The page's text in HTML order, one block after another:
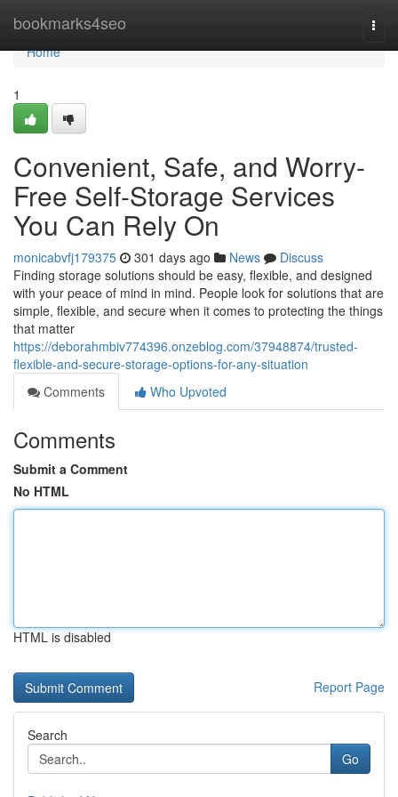
bookmarks4seo
Home
Home
1
Convenient, Safe, and Worry-
Free Self-Storage Services
You Can Rely On
monicabvfj179375 301 days ago News
Discuss
Finding storage solutions should be easy, flexible, and designed
with your peace of mind in mind. People look for solutions that are
simple, flexible, and secure when it comes to protecting the things
that matter
https://deborahmbiv774396.onzeblog.com/37948874/trusted-
flexible-and-secure-storage-options-for-any-situation
Comments
Who Upvoted
Comments
Submit a Comment
No HTML
HTML is disabled
Report Page
Search
Go